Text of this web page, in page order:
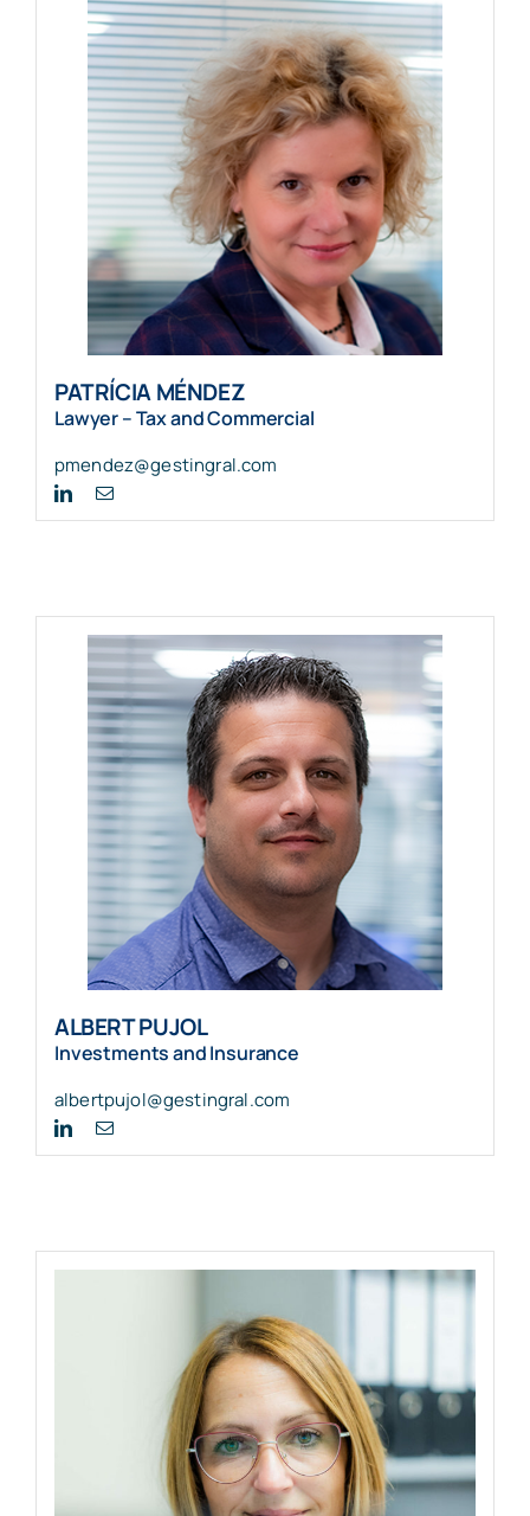
PATRÍCIA MÉNDEZ
Lawyer – Tax and Commercial
pmendez@gestingral.com
ALBERT PUJOL
Investments and Insurance
albertpujol@gestingral.com